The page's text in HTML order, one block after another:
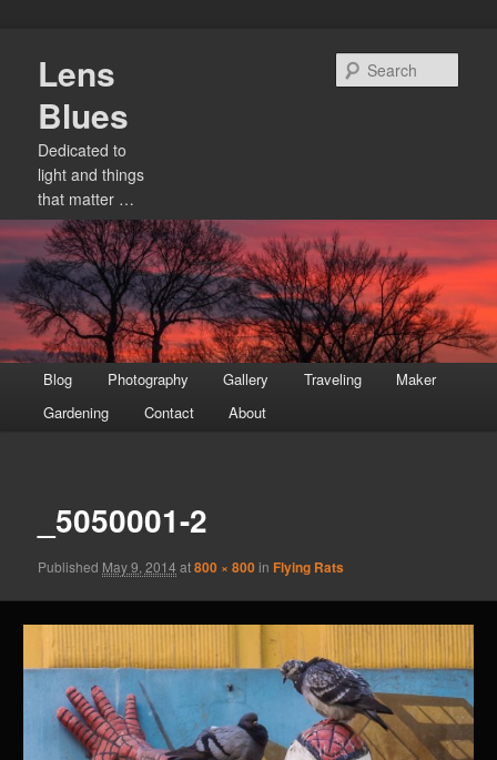
primary
content
Lens
Blues
Dedicated to
light and things
that matter …
menu
Blog Photography Gallery Traveling
Maker
Gardening
Contact About
_5050001-2
Published May 9, 2014 at800 × 800in Flying Rats